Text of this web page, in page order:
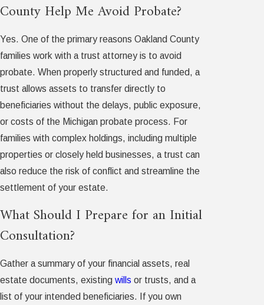
County Help Me Avoid Probate?
Yes. One of the primary reasons Oakland County
families work with a trust attorney is to avoid
probate. When properly structured and funded, a
trust allows assets to transfer directly to
beneficiaries without the delays, public exposure,
or costs of the Michigan probate process. For
families with complex holdings, including multiple
properties or closely held businesses, a trust can
also reduce the risk of conflict and streamline the
settlement of your estate.
What Should I Prepare for an Initial
Consultation?
Gather a summary of your financial assets, real
estate documents, existing wills or trusts, and a
list of your intended beneficiaries. If you own